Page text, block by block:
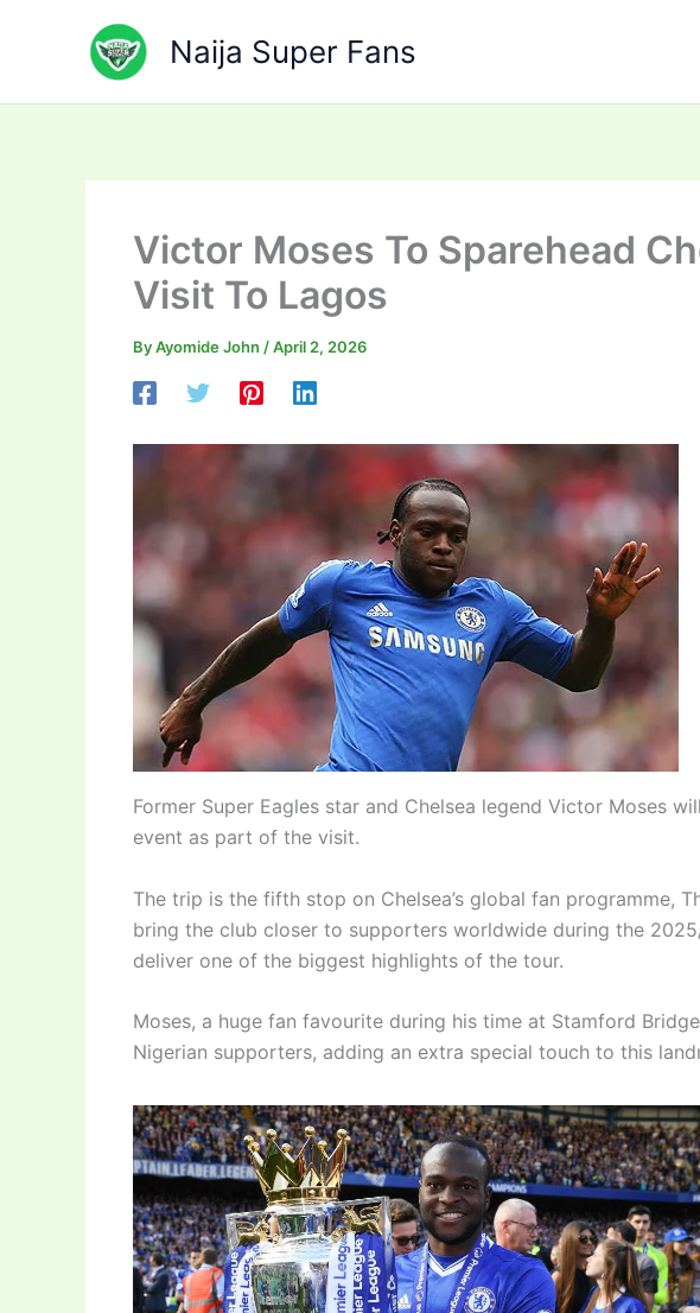
Naija Super Fans
Victor Moses To Sparehead
Visit To Lagos
ByAyomide John /April 2, 2026
Former Super Eagles star and Chelsea legend Victor Moses
event as part of the visit.
The trip is the fifth stop on Chelsea’s global fan programme,
bring the club closer to supporters worldwide during the
deliver one of the biggest highlights of the tour.
Moses, a huge fan favourite during his time at Stamford
Nigerian supporters, adding an extra special touch to this